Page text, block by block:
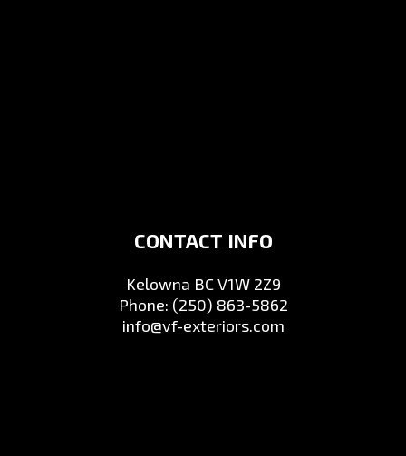
CONTACT INFO
Kelowna BC V1W 2Z9
Phone: (250) 863-5862
info@vf-exteriors.com